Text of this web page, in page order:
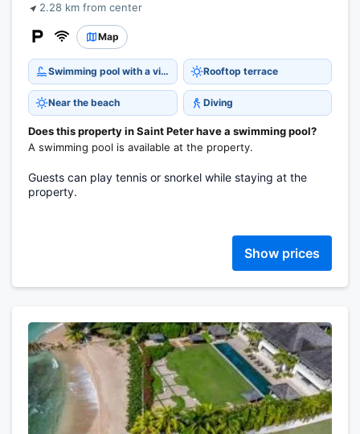
2.28 km from center
Map
Swimming pool with a view Rooftop terrace
Near the beach Diving
Does this property in Saint Peter have a swimming pool?
A swimming pool is available at the property.
Guests can play tennis or snorkel while staying at the
property.
Show prices